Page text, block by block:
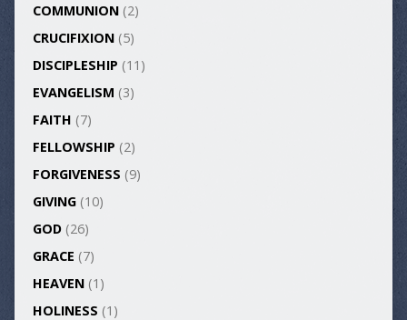
COMMUNION(2)
CRUCIFIXION(5)
DISCIPLESHIP (11)
EVANGELISM (3)
FAITH (7)
FELLOWSHIP (2)
FORGIVENESS (9)
GIVING(10)
GOD(26)
GRACE (7)
HEAVEN(1)
HOLINESS (1)